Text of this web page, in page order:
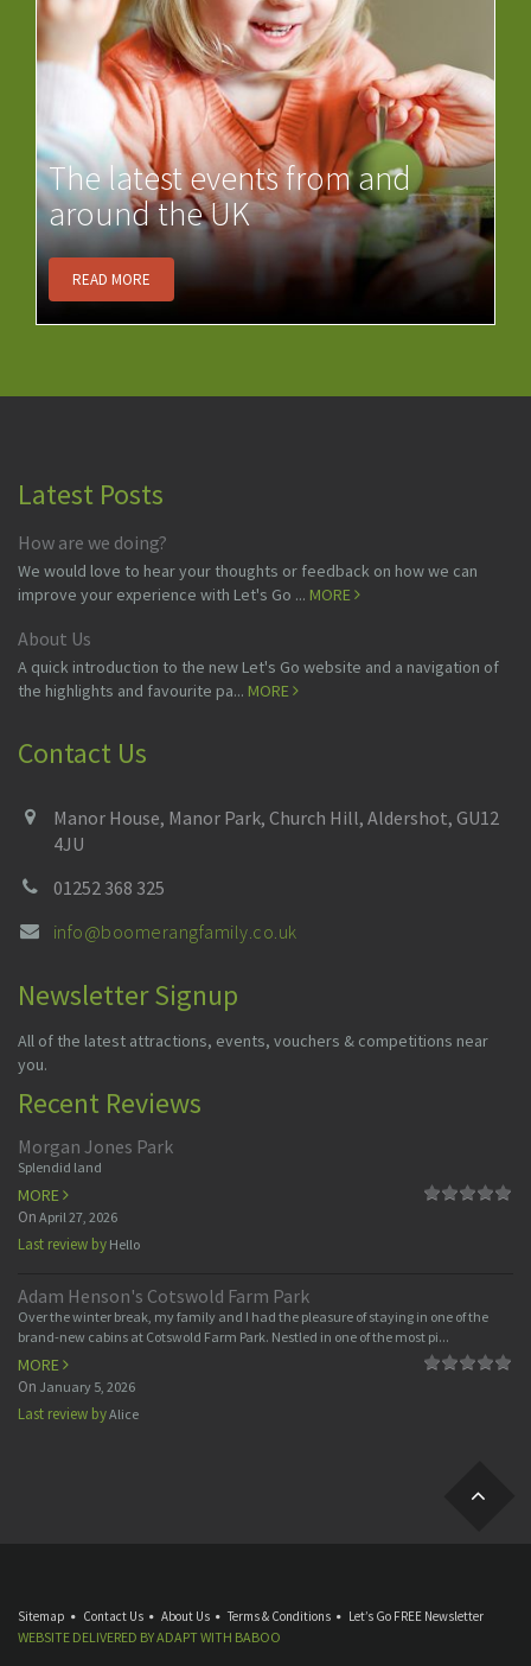
The latest events from and
around the UK
READ MORE
Latest Posts
How are we doing?
We would love to hear your thoughts or feedback on how we can
improve your experience with Let's Go ... MORE
About Us
A quick introduction to the new Let's Go website and a navigation of
the highlights and favourite pa... MORE
Contact Us
Manor House, Manor Park, Church Hill, Aldershot, GU12
4JU
01252 368 325
info@boomerangfamily.co.uk
Newsletter Signup
All of the latest attractions, events, vouchers & competitions near
you.
Recent Reviews
Morgan Jones Park
Splendid land
MORE
On April 27, 2026
Last review by Hello
Adam Henson's Cotswold Farm Park
Over the winter break, my family and I had the pleasure of staying in one of the
brand-new cabins at Cotswold Farm Park. Nestled in one of the most pi...
MORE
On January 5, 2026
Last review byAlice
Sitemap Contact Us About Us Terms & Conditions Let’s Go FREE Newsletter
WEBSITE DELIVERED BYADAPTWITH BABOO